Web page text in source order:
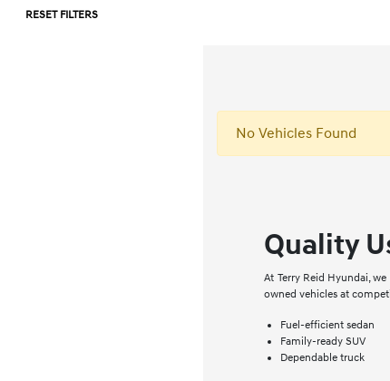
RESET FILTERS
No Vehicles Found
Quality
At Terry Reid Hyundai,
owned vehicles at
Fuel-efficient sedan
Family-ready SUV
Dependable truck